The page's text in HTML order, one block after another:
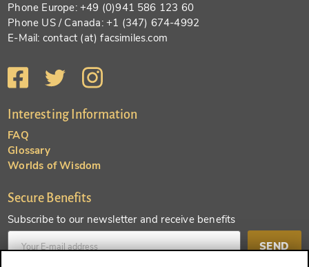
Phone Europe: +49 (0)941 586 123 60
Phone US / Canada: +1 (347) 674-4992
E-Mail: contact (at) facsimiles.com
Interesting Information
FAQ
Glossary
Worlds of Wisdom
Secure Benefits
Subscribe to our newsletter and receive benefits
SEND